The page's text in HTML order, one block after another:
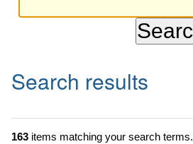
Search results
163items matching your search terms.